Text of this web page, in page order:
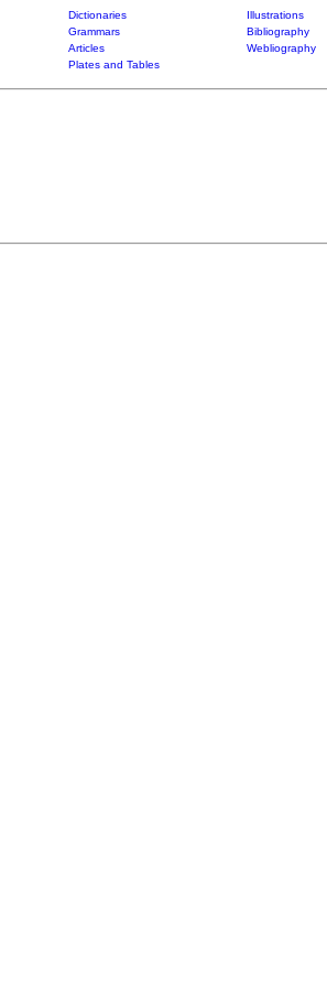
Dictionaries Illustrations
Grammars Bibliography
Articles Webliography
Plates and Tables